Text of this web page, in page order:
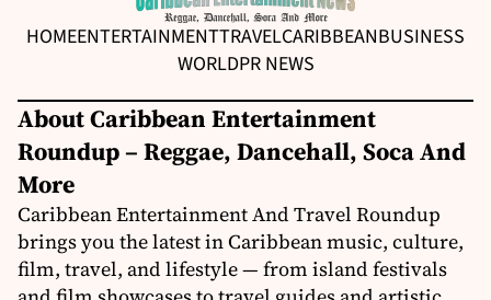
HOMEENTERTAINMENTTRAVELCARIBBEANBUSINESS
WORLDPR NEWS
About Caribbean Entertainment
Roundup – Reggae, Dancehall, Soca And
More
Caribbean Entertainment And Travel Roundup
brings you the latest in Caribbean music, culture,
film, travel, and lifestyle — from island festivals